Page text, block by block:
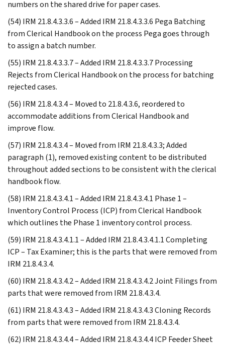
numbers on the shared drive for paper cases.
(54) IRM 21.8.4.3.3.6 – Added IRM 21.8.4.3.3.6 Pega Batching
from Clerical Handbook on the process Pega goes through
to assign a batch number.
(55) IRM 21.8.4.3.3.7 – Added IRM 21.8.4.3.3.7 Processing
Rejects from Clerical Handbook on the process for batching
rejected cases.
(56) IRM 21.8.4.3.4 – Moved to 21.8.4.3.6, reordered to
accommodate additions from Clerical Handbook and
improve flow.
(57) IRM 21.8.4.3.4 – Moved from IRM 21.8.4.3.3; Added
paragraph (1), removed existing content to be distributed
throughout added sections to be consistent with the clerical
handbook flow.
(58) IRM 21.8.4.3.4.1 – Added IRM 21.8.4.3.4.1 Phase 1 –
Inventory Control Process (ICP) from Clerical Handbook
which outlines the Phase 1 inventory control process.
(59) IRM 21.8.4.3.4.1.1 – Added IRM 21.8.4.3.4.1.1 Completing
ICP – Tax Examiner; this is the parts that were removed from
IRM 21.8.4.3.4.
(60) IRM 21.8.4.3.4.2 – Added IRM 21.8.4.3.4.2 Joint Filings from
parts that were removed from IRM 21.8.4.3.4.
(61) IRM 21.8.4.3.4.3 – Added IRM 21.8.4.3.4.3 Cloning Records
from parts that were removed from IRM 21.8.4.3.4.
(62) IRM 21.8.4.3.4.4 – Added IRM 21.8.4.3.4.4 ICP Feeder Sheet